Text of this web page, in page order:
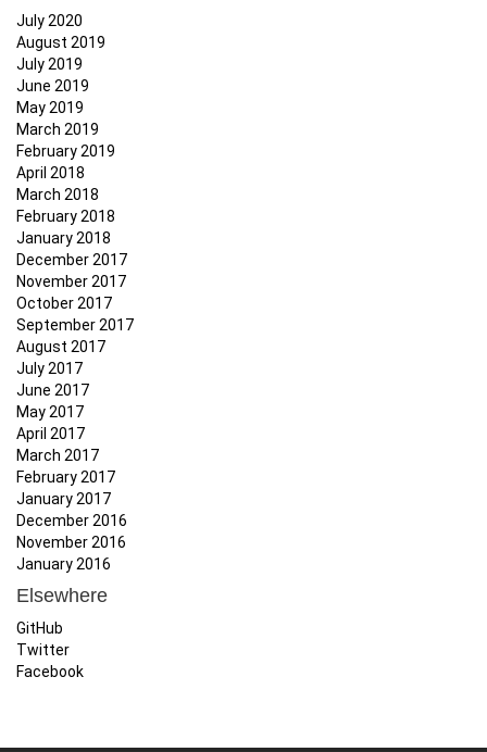
July 2020
August 2019
July 2019
June 2019
May 2019
March 2019
February 2019
April 2018
March 2018
February 2018
January 2018
December 2017
November 2017
October 2017
September 2017
August 2017
July 2017
June 2017
May 2017
April 2017
March 2017
February 2017
January 2017
December 2016
November 2016
January 2016
Elsewhere
GitHub
Twitter
Facebook